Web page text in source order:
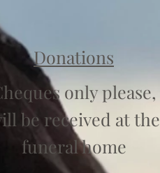
Donations
only please,
be received at the
funeral home